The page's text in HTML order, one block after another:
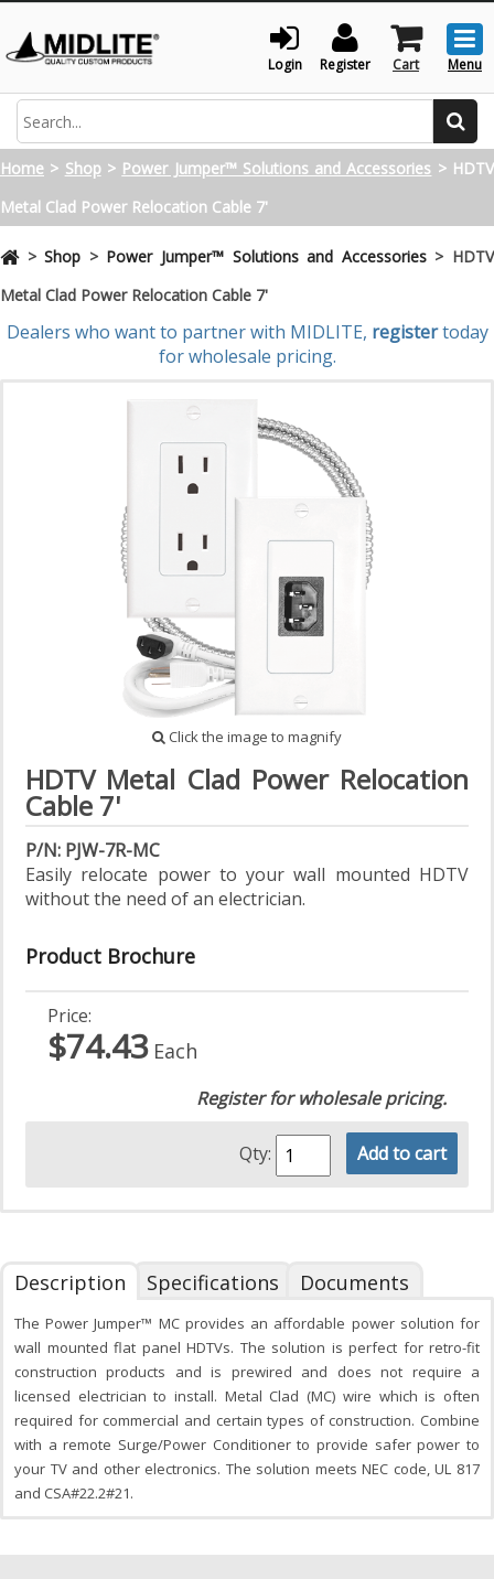
Login Register Cart Menu
Search
Home > Shop > Power Jumper™ Solutions and Accessories > HDTV
Metal Clad Power Relocation Cable 7'
> Shop > Power Jumper™ Solutions and Accessories > HDTV
Metal Clad Power Relocation Cable 7'
Dealers who want to partner with MIDLITE, register today
for wholesale pricing.
Click the image to magnify
HDTV Metal Clad Power Relocation
Cable 7'
P/N: PJW-7R-MC
Easily relocate power to your wall mounted HDTV
without the need of an electrician.
Product Brochure
Price:
$74.43 Each
Register for wholesale pricing.
Qty: Add to cart
Description Specifications Documents
The Power Jumper™ MC provides an affordable power solution for
wall mounted flat panel HDTVs. The solution is perfect for retro-fit
construction products and is prewired and does not require a
licensed electrician to install. Metal Clad (MC) wire which is often
required for commercial and certain types of construction. Combine
with a remote Surge/Power Conditioner to provide safer power to
your TV and other electronics. The solution meets NEC code, UL 817
and CSA#22.2#21.